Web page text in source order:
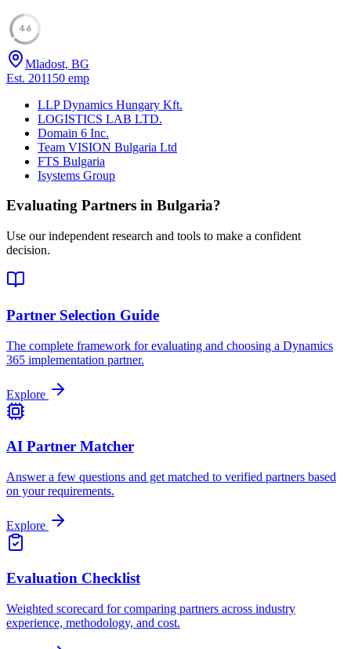
46
Mladost, BG
Est. 2011 50 emp
LLP Dynamics Hungary Kft.
LOGISTICS LAB LTD.
Domain 6 Inc.
Team VISION Bulgaria Ltd
FTS Bulgaria
Isystems Group
Evaluating Partners in Bulgaria?
Use our independent research and tools to make a confident
decision.
Partner Selection Guide
The complete framework for evaluating and choosing a Dynamics
365 implementation partner.
Explore
AI Partner Matcher
Answer a few questions and get matched to verified partners based
on your requirements.
Explore
Evaluation Checklist
Weighted scorecard for comparing partners across industry
experience, methodology, and cost.